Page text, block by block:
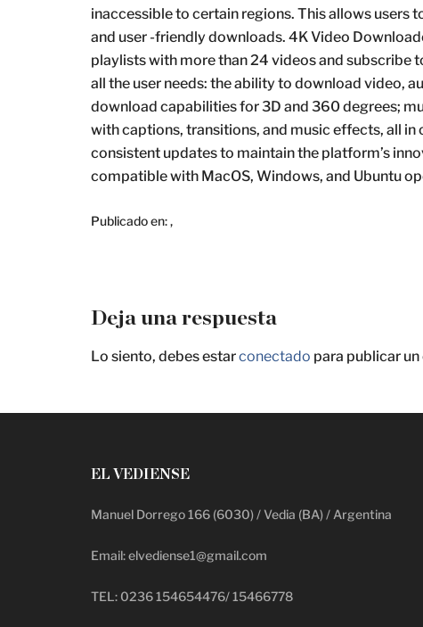
inaccessible to certain regions. This allows users
and user -friendly downloads. 4K Video
playlists with more than 24 videos and subscribe
all the user needs: the ability to download video,
download capabilities for 3D and 360 degrees;
with captions, transitions, and music effects, all
consistent updates to maintain the platform’s
compatible with MacOS, Windows, and Ubuntu
Publicado en:,
Deja una respuesta
Lo siento, debes estarconectado para publicar
EL VEDIENSE
Manuel Dorrego 166 (6030) / Vedia (BA) / Argentina
Email: elvediense1@gmail.com
TEL: 0236 154654476/ 15466778